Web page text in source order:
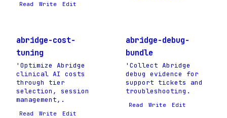
Read Write Edit
abridge-cost-
tuning
'Optimize Abridge
clinical AI costs
through tier
selection, session
management,.
Read Write Edit
abridge-debug-
bundle
'Collect Abridge
debug evidence for
support tickets and
troubleshooting.
Read Write Edit